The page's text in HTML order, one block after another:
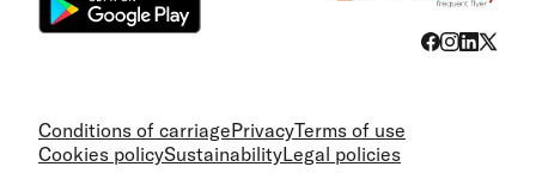
Conditions of carriagePrivacyTerms of use
Cookies policySustainabilityLegal policies